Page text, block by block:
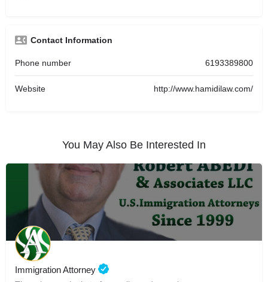
Contact Information
Phone number 6193389800
Website http://www.hamidilaw.com/
You May Also Be Interested In
Immigration Attorney